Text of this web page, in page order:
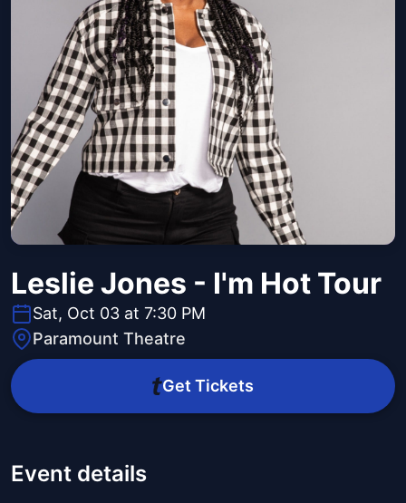
Leslie Jones - I'm Hot Tour
Sat, Oct 03 at 7:30 PM
Paramount Theatre
Get Tickets
Event details